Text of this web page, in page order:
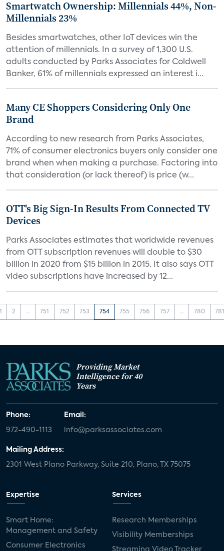
Smartwatch Ownership: Millennials 44%, Non-
Millennials 23%
Besides smartwatches, other IoT devices win the
attention of millennials. In a survey of 1,300 U.S.
adults conducted by Parks Associates for Coldwell
Banker, 61% of millennials expressed an interest i...
Many CE Shoppers Considering Only One
Brand
According to new research from Parks Associates,
71% of consumer electronics buyers only consider one
brand when when making a purchase. Factoring into
that consideration (or lack thereof) is price (w...
OTT's Big Sign-In Results From Connected TV
Devices
Parks Associates estimates that worldwide revenues
from OTT subscription revenues will double to $30
billion in 2020 from $15 billion in 2015. It also says OTT
video subscriptions have increased by 12...
2 ... 751 752 753 754 755 756 757 ... 780
Providing Market
Intelligence for 40
Years
Phone:
972-490-1113
Email:
info@parksassociates.com
Mailing Address:
2301 West Plano Parkway, Suite 210, Plano, TX 75075
Expertise
Smart Home:
Management and Safety
Consumer Electronics
Services
Research Memberships
Visibility Memberships
Streaming Video Tracker